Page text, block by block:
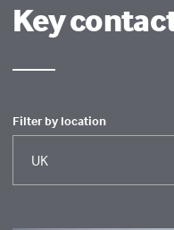
Key
Filter by location